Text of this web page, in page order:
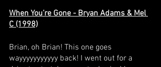
When You’re Gone - Bryan Adams & Mel
C (1998)
Brian, oh Brian! This one goes
wayyyyyyyyyyy back! I went out for a